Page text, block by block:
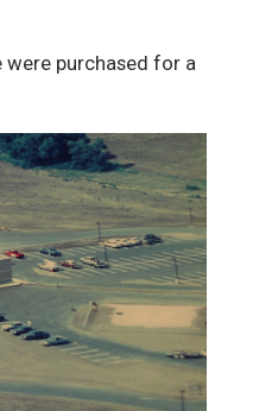
were purchased for a